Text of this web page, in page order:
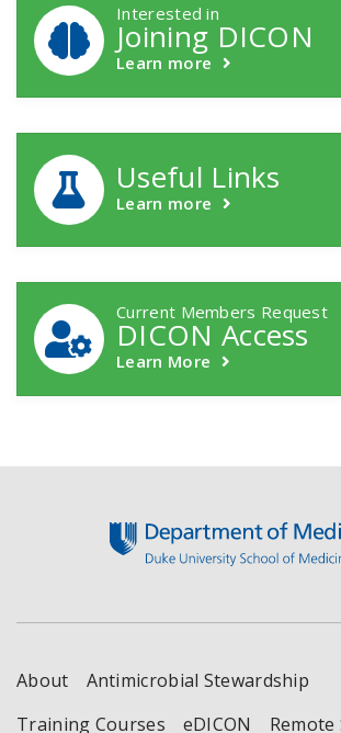
Interested in
Joining DICON
Learn more
Useful Links
Learn more
Current Members Request
DICON Access
Learn More
About
Antimicrobial Stewardship
Training Courses
eDICON Remote